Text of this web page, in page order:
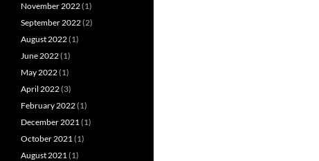
November 2022(1)
September 2022(2)
August 2022(1)
June 2022(1)
May 2022(1)
April 2022(3)
February 2022(1)
December 2021(1)
October 2021(1)
August 2021(1)